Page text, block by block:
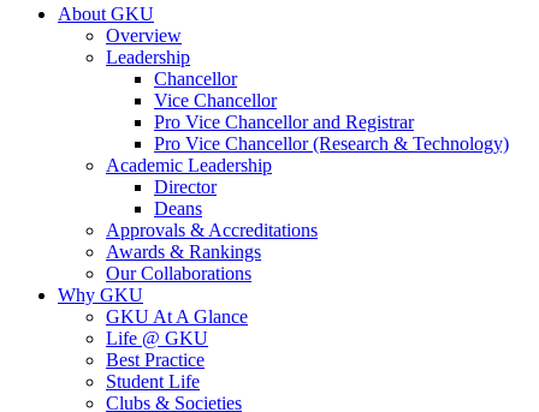
About GKU
Overview
Leadership
Chancellor
Vice Chancellor
Pro Vice Chancellor and Registrar
Pro Vice Chancellor (Research & Technology)
Academic Leadership
Director
Deans
Approvals & Accreditations
Awards & Rankings
Our Collaborations
Why GKU
GKU At A Glance
Life @ GKU
Best Practice
Student Life
Clubs & Societies